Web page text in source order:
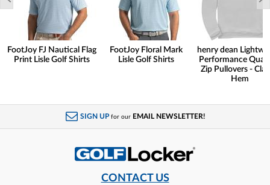
FootJoy FJ Nautical Flag
Print Lisle Golf Shirts
FootJoy Floral Mark
Lisle Golf Shirts
henry dean
Performance
Zip Pullovers -
Hem
SIGN UP for our EMAIL NEWSLETTER!
CONTACT US